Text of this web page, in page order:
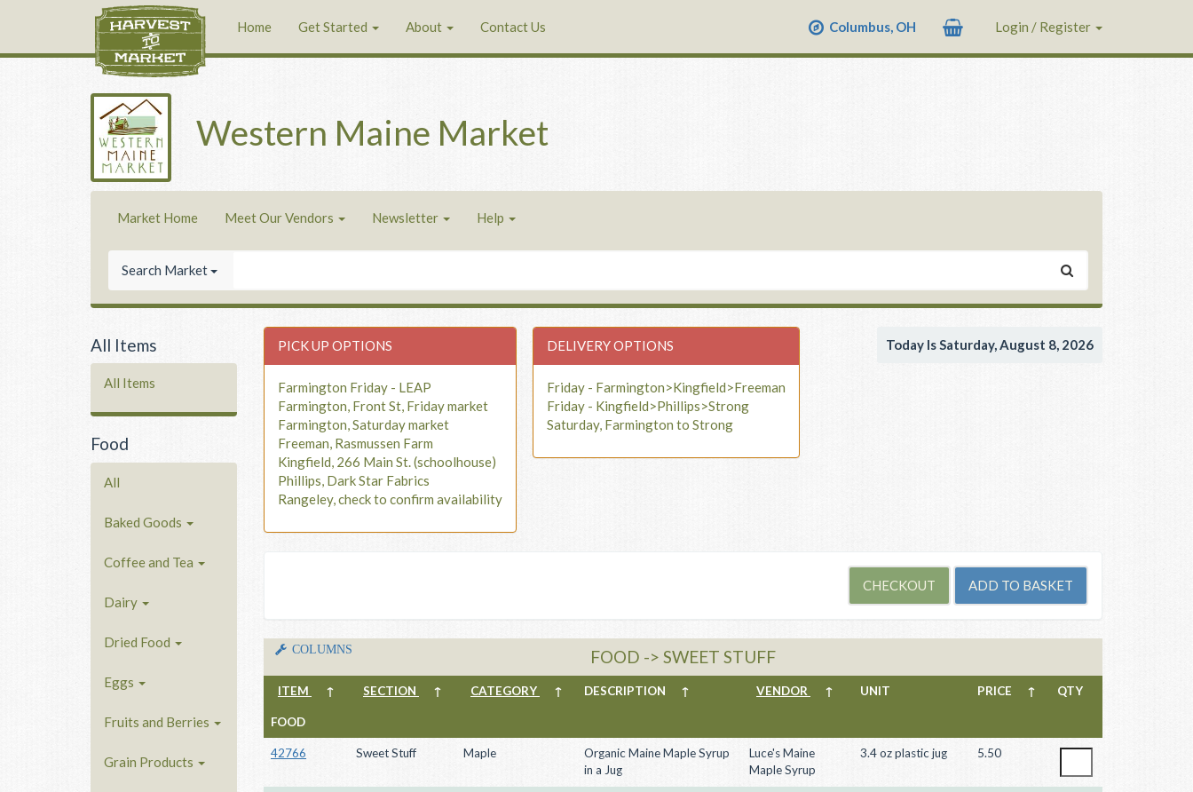
Home Get Started About Contact Us Columbus, OH Login / Register
Western Maine Market
Market Home Meet Our Vendors Newsletter Help
Search Market
All Items
All Items
Food
All
Baked Goods
Coffee and Tea
Dairy
Dried Food
Eggs
Fruits and Berries
Grain Products
Today Is Saturday, August 8, 2026
PICK UP OPTIONS
Farmington Friday - LEAP
Farmington, Front St, Friday market
Farmington, Saturday market
Freeman, Rasmussen Farm
Kingfield, 266 Main St. (schoolhouse)
Phillips, Dark Star Fabrics
Rangeley, check to confirm availability
DELIVERY OPTIONS
Friday - Farmington>Kingfield>Freeman
Friday - Kingfield>Phillips>Strong
Saturday, Farmington to Strong
COLUMNS FOOD -> SWEET STUFF
ITEM ↑ SECTION ↑ CATEGORY ↑ DESCRIPTION ↑ VENDOR ↑ UNIT PRICE ↑ QTY
FOOD
42766 Sweet Stuff Maple
Organic Maine Maple Syrup
in a Jug
Luce's Maine
Maple Syrup
3.4 oz plastic jug 5.50